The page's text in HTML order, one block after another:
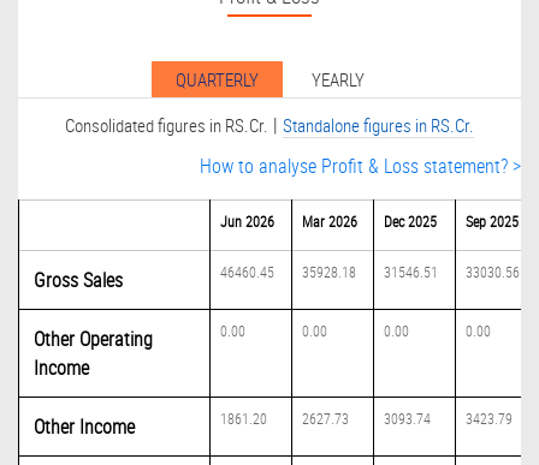
QUARTERLY
YEARLY
Consolidated figures in RS.Cr. | Standalone figures in RS.Cr.
How to analyse Profit & Loss statement? >
Jun 2026 Mar 2026 Dec 2025 Sep 2025
Gross Sales 46460.45 35928.18 31546.51 33030.56
Other Operating
Income
0.00 0.00 0.00 0.00
Other Income 1861.20 2627.73 3093.74 3423.79